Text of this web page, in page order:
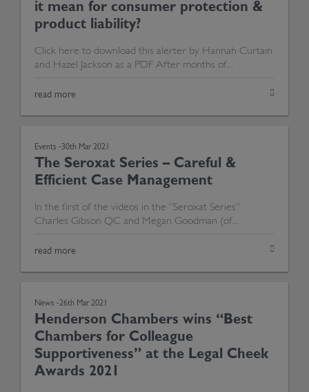
it mean for consumer protection &
product liability?
Click here to download this alerter by Hannah Curtain
and Hazel Jackson as a PDF After months of...
read more
Events -30th Mar 2021
The Seroxat Series – Careful &
Efficient Case Management
In the first of the videos in the “Seroxat Series”
Charles Gibson QC and Megan Goodman (of...
read more
News -26th Mar 2021
Henderson Chambers wins “Best
Chambers for Colleague
Supportiveness” at the Legal Cheek
Awards 2021